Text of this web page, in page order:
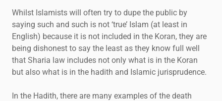
Whilst Islamists will often try to dupe the public by
saying such and such is not ‘true’ Islam (at least in
English) because it is not included in the Koran, they are
being dishonest to say the least as they know full well
that Sharia law includes not only what is in the Koran
but also what is in the hadith and Islamic jurisprudence.
In the Hadith, there are many examples of the death